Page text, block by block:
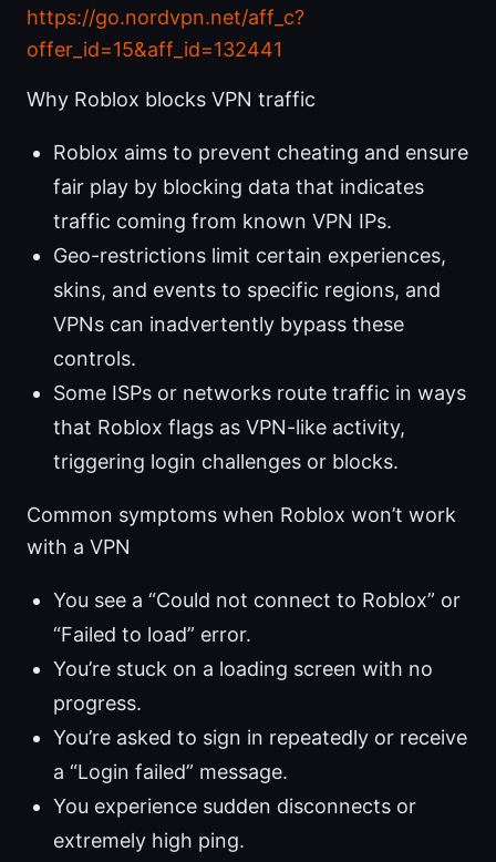
https://go.nordvpn.net/aff_c?
offer_id=15&aff_id=132441
Why Roblox blocks VPN traffic
Roblox aims to prevent cheating and ensure
fair play by blocking data that indicates
traffic coming from known VPN IPs.
Geo-restrictions limit certain experiences,
skins, and events to specific regions, and
VPNs can inadvertently bypass these
controls.
Some ISPs or networks route traffic in ways
that Roblox flags as VPN-like activity,
triggering login challenges or blocks.
Common symptoms when Roblox won’t work
with a VPN
You see a “Could not connect to Roblox” or
“Failed to load” error.
You’re stuck on a loading screen with no
progress.
You’re asked to sign in repeatedly or receive
a “Login failed” message.
You experience sudden disconnects or
extremely high ping.